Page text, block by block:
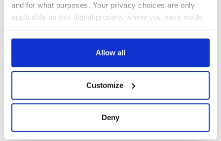
and for what purposes. Your privacy choices are only
applicable on this digital property where you have made
any time from the Cookie Declaration or by clicking on
Collect information about your geographical
location which can be accurate to within several
Allow all
Customize
Deny